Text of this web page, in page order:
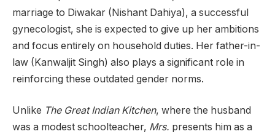
marriage to Diwakar (Nishant Dahiya), a successful
gynecologist, she is expected to give up her ambitions
and focus entirely on household duties. Her father-in-
law (Kanwaljit Singh) also plays a significant role in
reinforcing these outdated gender norms.
Unlike The Great Indian Kitchen, where the husband
was a modest schoolteacher, Mrs. presents him as a